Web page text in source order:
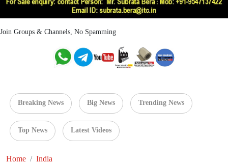
Join Groups & Channels, No Spamming
Breaking News Big News Trending News
Top News Latest Videos
Home
India